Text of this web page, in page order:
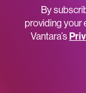
By
providing your
Vantara’s